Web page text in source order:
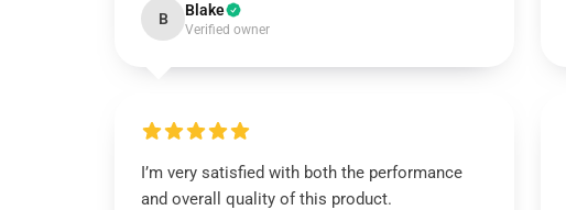
B Blake
Verified owner
I’m very satisfied with both the performance
and overall quality of this product.